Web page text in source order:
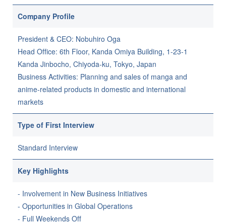
Company Profile
President & CEO: Nobuhiro Oga
Head Office: 6th Floor, Kanda Omiya Building, 1-23-1
Kanda Jinbocho, Chiyoda-ku, Tokyo, Japan
Business Activities: Planning and sales of manga and
anime-related products in domestic and international
markets
Type of First Interview
Standard Interview
Key Highlights
- Involvement in New Business Initiatives
- Opportunities in Global Operations
- Full Weekends Off